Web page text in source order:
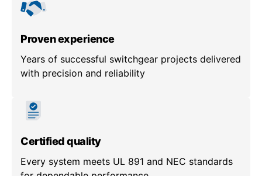
Proven experience
Years of successful switchgear projects delivered
with precision and reliability
Certified quality
Every system meets UL 891 and NEC standards